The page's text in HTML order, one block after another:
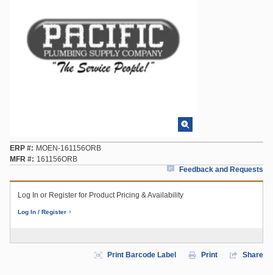
ERP #
MOEN-161156ORB
MFR #
161156ORB
Feedback and Requests
Log In or Register for Product Pricing & Availability
Log In / Register
Print Barcode Label Print Share